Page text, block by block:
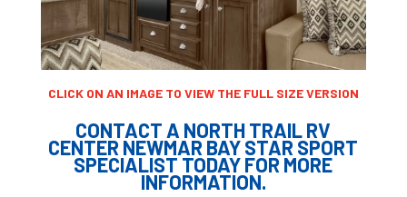
CLICK ON AN IMAGE TO VIEW THE FULL SIZE VERSION
CONTACT A NORTH TRAIL RV
CENTER NEWMAR BAY STAR SPORT
SPECIALIST TODAY FOR MORE
INFORMATION.